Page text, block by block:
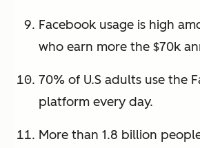
Facebook usage is high
who earn more the $70k
70% of U.S adults use the
platform every day.
More than 1.8 billion